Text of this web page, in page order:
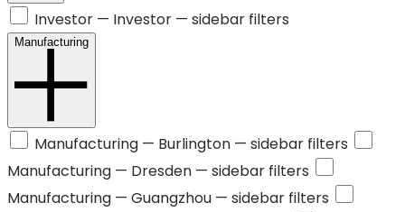
Investor — Investor — sidebar filters
Manufacturing
Manufacturing — Burlington — sidebar filters
Manufacturing — Dresden — sidebar filters
Manufacturing — Guangzhou — sidebar filters